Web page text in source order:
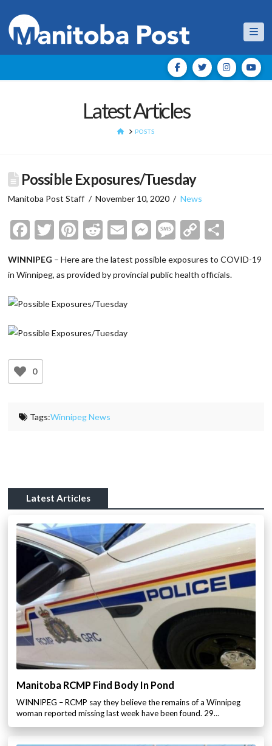
Latest Articles
HOMEPOSTS
Possible Exposures/Tuesday
Manitoba Post Staff November 10, 2020 News
Facebook
Twitter
Pinterest
Reddit
EmailMessenger
Message
Copy
WINNIPEG – Here are the latest possible exposures to COVID-19
in Winnipeg, as provided by provincial public health officials.
0
Tags:Winnipeg News
Latest Articles
Manitoba RCMP Find Body In Pond
WINNIPEG – RCMP say they believe the remains of a Winnipeg
woman reported missing last week have been found. 29…